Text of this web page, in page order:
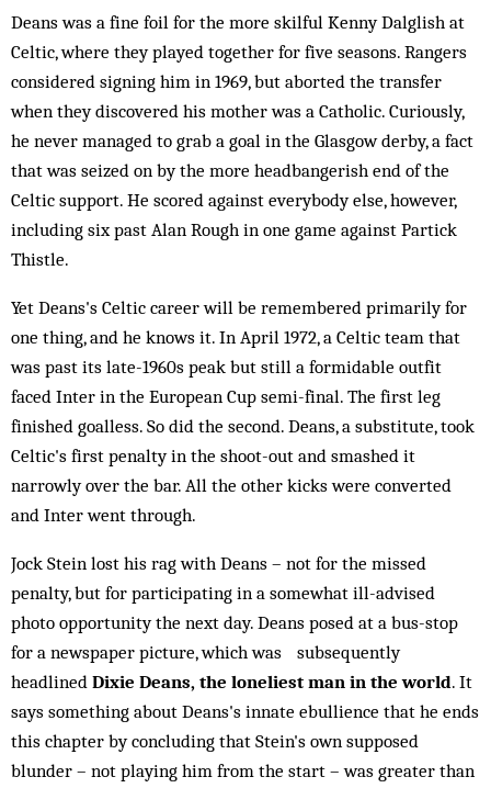
Deans was a fine foil for the more skilful Kenny Dalglish at
Celtic, where they played together for five seasons. Rangers
considered signing him in 1969, but aborted the transfer
when they discovered his mother was a Catholic. Curiously,
he never managed to grab a goal in the Glasgow derby, a fact
that was seized on by the more headbangerish end of the
Celtic support. He scored against everybody else, however,
including six past Alan Rough in one game against Partick
Thistle.
Yet Deans's Celtic career will be remembered primarily for
one thing, and he knows it. In April 1972, a Celtic team that
was past its late-1960s peak but still a formidable outfit
faced Inter in the European Cup semi-final. The first leg
finished goalless. So did the second. Deans, a substitute, took
Celtic's first penalty in the shoot-out and smashed it
narrowly over the bar. All the other kicks were converted
and Inter went through.
Jock Stein lost his rag with Deans – not for the missed
penalty, but for participating in a somewhat ill-advised
photo opportunity the next day. Deans posed at a bus-stop
for a newspaper picture, which was subsequently
headlined Dixie Deans, the loneliest man in the world. It
says something about Deans's innate ebullience that he ends
this chapter by concluding that Stein's own supposed
blunder – not playing him from the start – was greater than